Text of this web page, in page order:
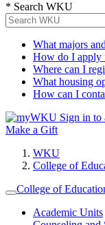
* Search WKU
What majors
How do I apply
Where can I
What housing
How can I
Sign in to
Make a Gift
WKU
College of
College of
Academic Units